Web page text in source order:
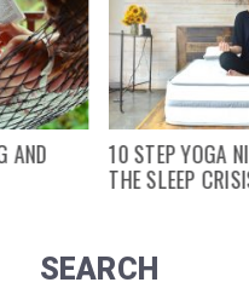
AND
10 STEP YOGA
THE SLEEP
SEARCH